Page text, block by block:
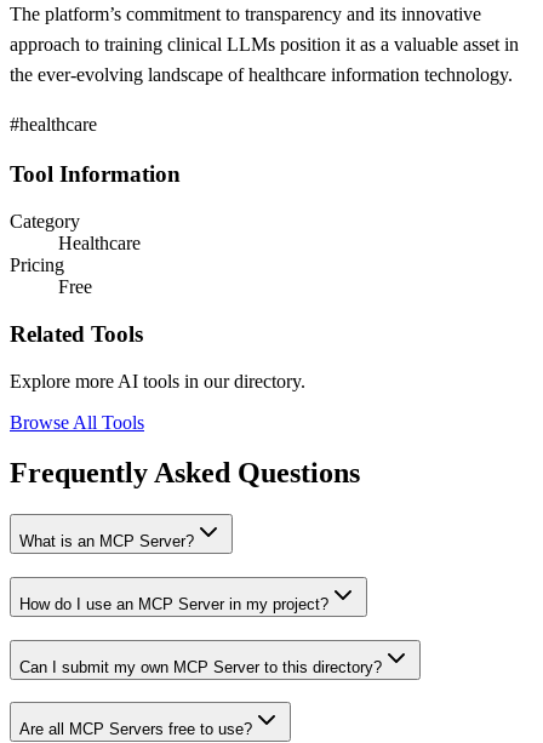
The platform’s commitment to transparency and its innovative
approach to training clinical LLMs position it as a valuable asset in
the ever-evolving landscape of healthcare information technology.
#healthcare
Tool Information
Category
Healthcare
Pricing
Free
Related Tools
Explore more AI tools in our directory.
Browse All Tools
Frequently Asked Questions
What is an MCP Server?
How do I use an MCP Server in my project?
Can I submit my own MCP Server to this directory?
Are all MCP Servers free to use?